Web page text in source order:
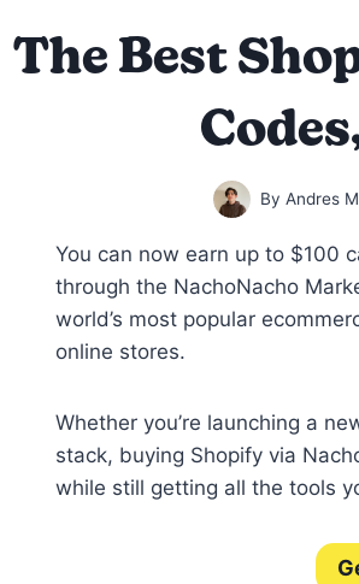
The Best
By Andres
You can now earn up to $100
through the NachoNacho
world’s most popular
online stores.
Whether you’re launching a
stack, buying Shopify via
while still getting all the tools